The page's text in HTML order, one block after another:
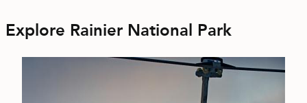
Explore Rainier National Park